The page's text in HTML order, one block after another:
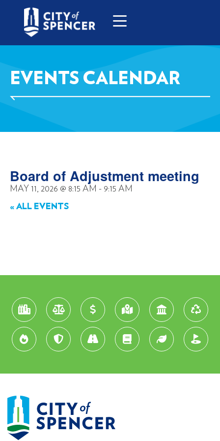
EVENTS CALENDAR
Board of Adjustment meeting
MAY 11, 2026 @ 8:15 AM - 9:15 AM
« ALL EVENTS